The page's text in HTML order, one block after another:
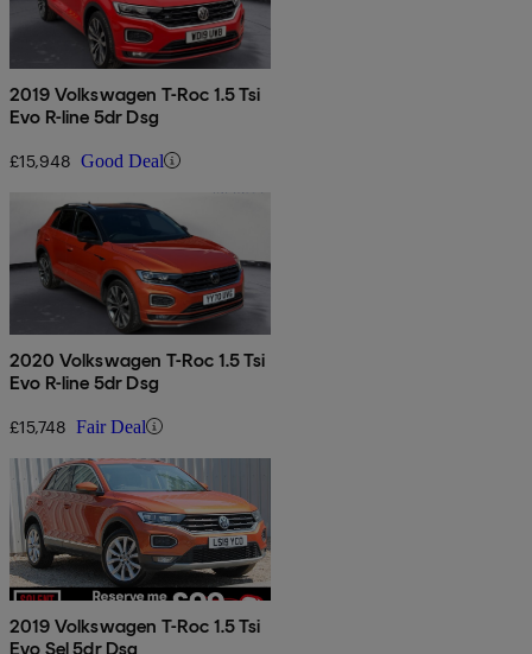
2019 Volkswagen T-Roc 1.5 Tsi
Evo R-line 5dr Dsg
£15,948 Good Deal
2020 Volkswagen T-Roc 1.5 Tsi
Evo R-line 5dr Dsg
£15,748 Fair Deal
2019 Volkswagen T-Roc 1.5 Tsi
Evo Sel 5dr Dsg